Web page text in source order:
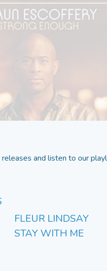
and listen to our
FLEUR LINDSAY
STAY WITH ME